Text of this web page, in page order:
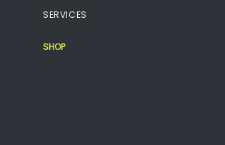
SERVICES
SHOP